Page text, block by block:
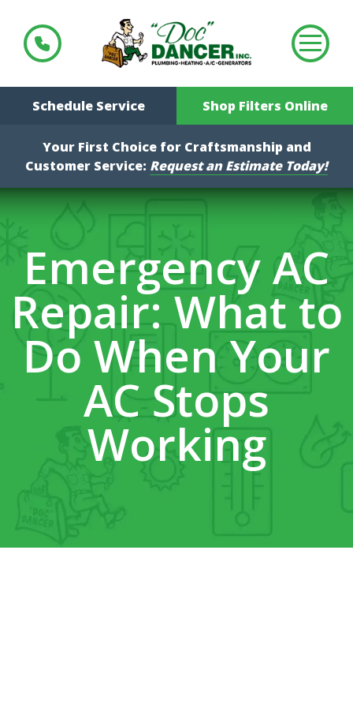
Schedule Service Shop Filters Online
Your First Choice for Craftsmanship and
Customer Service: Request an Estimate Today!
Emergency AC
Repair: What to
Do When Your
AC Stops
Working